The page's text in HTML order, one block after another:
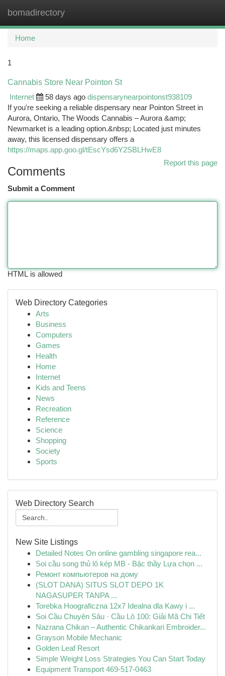
bomadirectory
Home
1
Cannabis Store Near Pointon St
Internet
58 days ago dispensarynearpointonst938109
If you're seeking a reliable dispensary near Pointon Street in
Aurora, Ontario, The Woods Cannabis – Aurora &amp;
Newmarket is a leading option.&nbsp; Located just minutes
away, this licensed dispensary offers a
https://maps.app.goo.gl/tEscYsd6Y2SBLHwE8
Report this page
Comments
Submit a Comment
HTML is allowed
Web Directory Categories
Arts
Business
Computers
Games
Health
Home
Internet
Kids and Teens
News
Recreation
Reference
Science
Shopping
Society
Sports
Web Directory Search
New Site Listings
Detailed Notes On online gambling singapore rea...
Soi cầu song thủ lô kép MB - Bậc thầy Lựa chọn ...
Ремонт компьютеров на дому
(SLOT DANA) SITUS SLOT DEPO 1K
NAGASUPER TANPA ...
Torebka Hoograficzna 12x7 Idealna dla Kawy i ...
Soi Cầu Chuyên Sâu · Cầu Lô 100: Giải Mã Chi Tiết
Nazrana Chikan – Authentic Chikankari Embroider...
Grayson Mobile Mechanic
Golden Leaf Resort
Simple Weight Loss Strategies You Can Start Today
Equipment Transport 469-517-0463